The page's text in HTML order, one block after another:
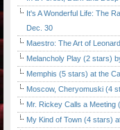
It's A Wonderful Life: The
Dec. 30
Maestro: The Art of
Melancholy Play (2 stars)
Memphis (5 stars) at the
Moscow, Cheryomuski (4
Mr. Rickey Calls a Meeting
My Kind of Town (4 stars)